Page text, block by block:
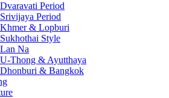
Dvaravati Period
Srivijaya Period
Khmer & Lopburi
Sukhothai Style
Lan Na
U-Thong & Ayutthaya
Dhonburi & Bangkok